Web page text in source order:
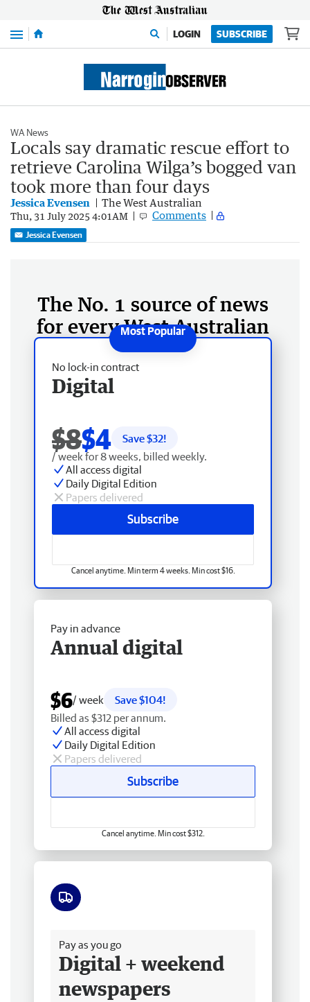
Menu LOGIN SUBSCRIBE
WA News
Locals say dramatic rescue effort to
retrieve Carolina Wilga’s bogged van
took more than four days
Jessica Evensen The West Australian
Thu, 31 July 2025 4:01AM Comments
Jessica Evensen
The No. 1 source of news
for every West Australian
No lock-in contract
Digital
$8$4 Save $32!
/ week for 8 weeks, billed weekly.
All access digital
Daily Digital Edition
Papers delivered
Subscribe
Cancel anytime. Min term 4 weeks. Min cost $16.
Pay in advance
Annual digital
$6/ week
Save $104!
Billed as $312 per annum.
All access digital
Daily Digital Edition
Papers delivered
Subscribe
Cancel anytime. Min cost $312.
Pay as you go
Digital + weekend
newspapers